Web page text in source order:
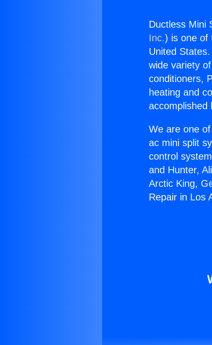
Ductless Mini
Inc.) is one of
United
wide variety
conditioners,
heating and
accomplished
We are one
ac mini split
control
and Hunter,
Arctic King,
Repair in Los